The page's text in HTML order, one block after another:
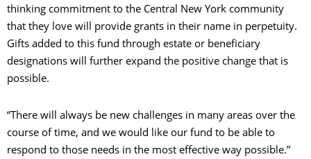
thinking commitment to the Central New York community
that they love will provide grants in their name in perpetuity.
Gifts added to this fund through estate or beneficiary
designations will further expand the positive change that is
possible.
“There will always be new challenges in many areas over the
course of time, and we would like our fund to be able to
respond to those needs in the most effective way possible.”